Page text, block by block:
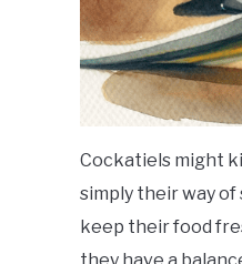
Cockatiels might
simply their way
keep their food